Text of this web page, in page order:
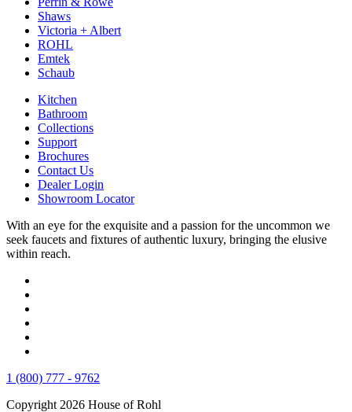
Shaws
Victoria + Albert
ROHL
Emtek
Schaub
Kitchen
Bathroom
Collections
Support
Brochures
Contact Us
Dealer Login
Showroom Locator
With an eye for the exquisite and a passion for the uncommon we
seek faucets and fixtures of authentic luxury, bringing the elusive
within reach.
1 (800) 777 - 9762
Copyright 2026 House of Rohl